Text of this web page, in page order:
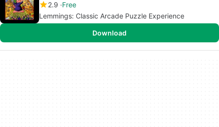
2.9 Free
Lemmings: Classic Arcade Puzzle Experience
Download